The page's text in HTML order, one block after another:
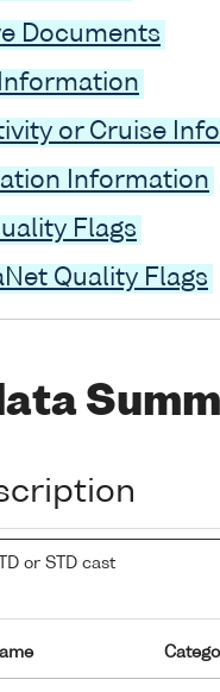
Documents
or Cruise
Information
Flags
Quality Flags
or STD cast